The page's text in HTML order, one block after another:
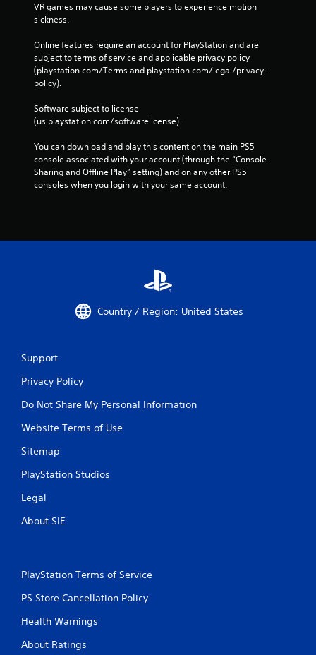
VR games may cause some players to experience motion
sickness.
Online features require an account for PlayStation and are
subject to terms of service and applicable privacy policy
(playstation.com/Terms and playstation.com/legal/privacy-
policy).
Software subject to license
(us.playstation.com/softwarelicense).
You can download and play this content on the main PS5
console associated with your account (through the “Console
Sharing and Offline Play” setting) and on any other PS5
consoles when you login with your same account.
Country / Region: United States
Support
Privacy Policy
Do Not Share My Personal Information
Website Terms of Use
Sitemap
PlayStation Studios
Legal
About SIE
PlayStation Terms of Service
PS Store Cancellation Policy
Health Warnings
About Ratings